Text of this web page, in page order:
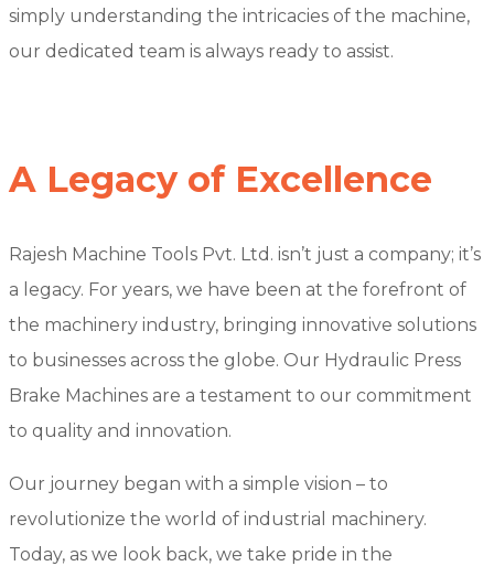
simply understanding the intricacies of the machine,
our dedicated team is always ready to assist.
A Legacy of Excellence
Rajesh Machine Tools Pvt. Ltd. isn’t just a company; it’s
a legacy. For years, we have been at the forefront of
the machinery industry, bringing innovative solutions
to businesses across the globe. Our Hydraulic Press
Brake Machines are a testament to our commitment
to quality and innovation.
Our journey began with a simple vision – to
revolutionize the world of industrial machinery.
Today, as we look back, we take pride in the